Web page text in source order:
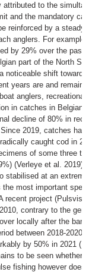
attributed to the
and the mandatory
reinforced by a steady
anglers. For
by 29% over the past
part of the North
noticeable shift
years are and remain
anglers,
in catches in Belgian
decline of 80% in
2019, catches
caught cod in
of some three
(Verleye et al. 2019)
stabilised at an
most important
recent project
contrary to the
locally after the ban
between 2018-2020
by 50% in 2021
to be seen whether
fishing however